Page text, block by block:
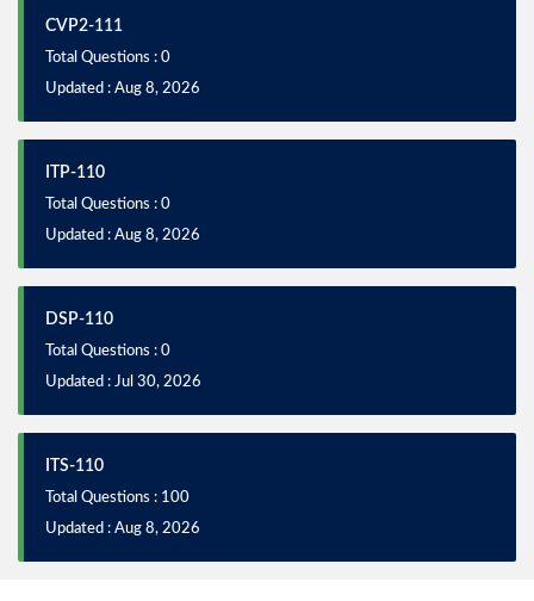
CVP2-111
Total Questions : 0
Updated : Aug 8, 2026
ITP-110
Total Questions : 0
Updated : Aug 8, 2026
DSP-110
Total Questions : 0
Updated : Jul 30, 2026
ITS-110
Total Questions : 100
Updated : Aug 8, 2026